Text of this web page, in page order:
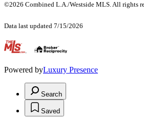
©2026 Combined L.A./Westside MLS. All rights
Data last updated 7/15/2026
.
Powered byLuxury Presence
Search
Saved